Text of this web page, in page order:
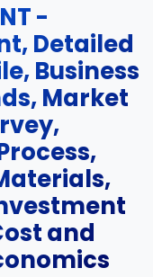
-
Detailed
Business
Market
and